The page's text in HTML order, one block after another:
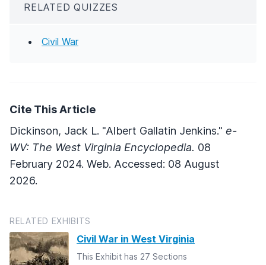
RELATED QUIZZES
Civil War
Cite This Article
Dickinson, Jack L. "Albert Gallatin Jenkins." e-
WV: The West Virginia Encyclopedia. 08
February 2024. Web. Accessed: 08 August
2026.
RELATED EXHIBITS
Civil War in West Virginia
This Exhibit has 27 Sections